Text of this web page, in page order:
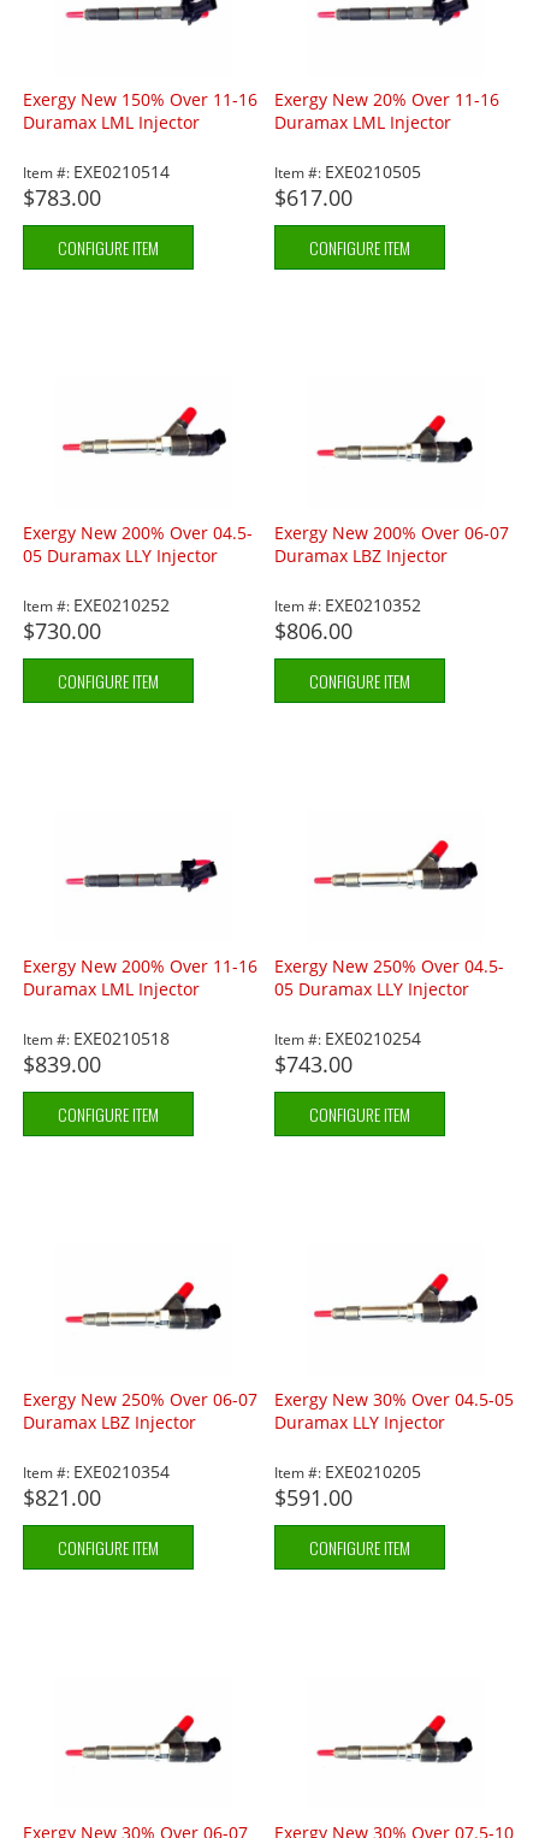
Exergy New 150% Over 11-16
Duramax LML Injector
Item #: EXE0210514
$783.00
CONFIGURE ITEM
Exergy New 20% Over 11-16
Duramax LML Injector
Item #: EXE0210505
$617.00
CONFIGURE ITEM
Exergy New 200% Over 04.5-
05 Duramax LLY Injector
Item #: EXE0210252
$730.00
CONFIGURE ITEM
Exergy New 200% Over 06-07
Duramax LBZ Injector
Item #: EXE0210352
$806.00
CONFIGURE ITEM
Exergy New 200% Over 11-16
Duramax LML Injector
Item #: EXE0210518
$839.00
CONFIGURE ITEM
Exergy New 250% Over 04.5-
05 Duramax LLY Injector
Item #: EXE0210254
$743.00
CONFIGURE ITEM
Exergy New 250% Over 06-07
Duramax LBZ Injector
Item #: EXE0210354
$821.00
CONFIGURE ITEM
Exergy New 30% Over 04.5-05
Duramax LLY Injector
Item #: EXE0210205
$591.00
CONFIGURE ITEM
Exergy New 30% Over 06-07 Exergy New 30% Over 07.5-10